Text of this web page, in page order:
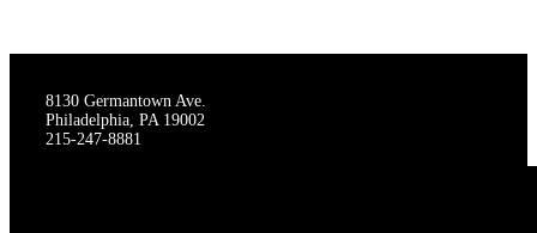
8130 Germantown Ave.
Philadelphia, PA 19002
215-247-8881